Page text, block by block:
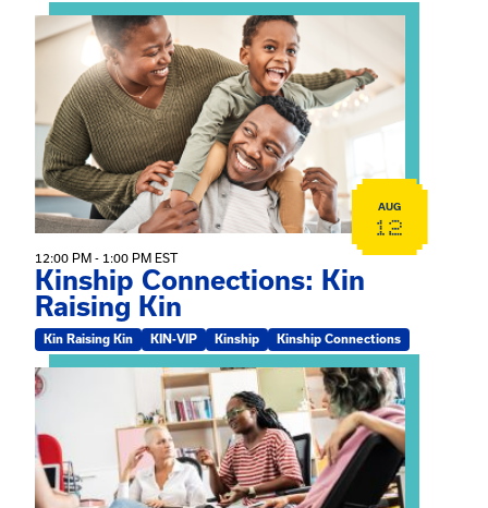
View event: Kinship Connections: Kin Raising Kin
AUG
12
12:00 PM - 1:00 PM EST
Kinship Connections: Kin
Raising Kin
Kin Raising Kin KIN-VIP Kinship Kinship Connections
View event: Practicum Info Session